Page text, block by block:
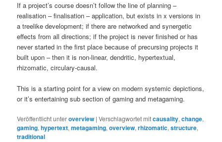
If a project’s course doesn’t follow the line of planning –
realisation – finalisation – application, but exists in x versions in
a treelike development; if there are networked and synergetic
effects from all directions; if the project is never finished or has
never started in the first place because of precursing projects it
built upon – then it is non-linear, dendritic, hypertextual,
rhizomatic, circulary-causal.
This is a starting point for a view on modern systemic depictions,
or it’s entertaining sub section of gaming and metagaming.
Veröffentlicht unteroverview |Verschlagwortet mitcausality,change,
gaming,hypertext,metagaming,overview,rhizomatic,structure,
traditional